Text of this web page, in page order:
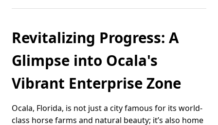
Revitalizing Progress: A
Glimpse into Ocala's
Vibrant Enterprise Zone
Ocala, Florida, is not just a city famous for its world-
class horse farms and natural beauty; it’s also home